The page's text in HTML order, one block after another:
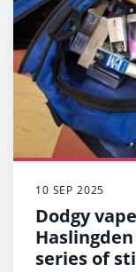
10 SEP 2025
Dodgy
series of